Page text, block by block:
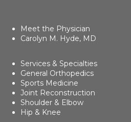
Meet the Physician
Carolyn M. Hyde, MD
Services & Specialties
General Orthopedics
Sports Medicine
Joint Reconstruction
Shoulder & Elbow
Hip & Knee